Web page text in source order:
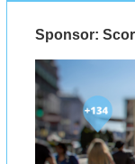
Sponsor: